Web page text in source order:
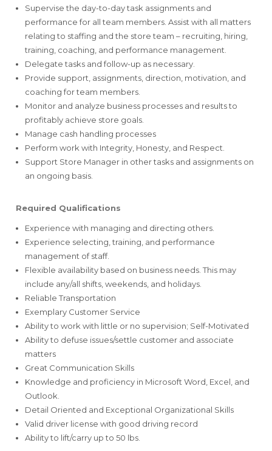
Supervise the day-to-day task assignments and
performance for all team members. Assist with all matters
relating to staffing and the store team – recruiting, hiring,
training, coaching, and performance management.
Delegate tasks and follow-up as necessary.
Provide support, assignments, direction, motivation, and
coaching for team members.
Monitor and analyze business processes and results to
profitably achieve store goals.
Manage cash handling processes
Perform work with Integrity, Honesty, and Respect.
Support Store Manager in other tasks and assignments on
an ongoing basis.
Required Qualifications
Experience with managing and directing others.
Experience selecting, training, and performance
management of staff.
Flexible availability based on business needs. This may
include any/all shifts, weekends, and holidays.
Reliable Transportation
Exemplary Customer Service
Ability to work with little or no supervision; Self-Motivated
Ability to defuse issues/settle customer and associate
matters
Great Communication Skills
Knowledge and proficiency in Microsoft Word, Excel, and
Outlook.
Detail Oriented and Exceptional Organizational Skills
Valid driver license with good driving record
Ability to lift/carry up to 50 lbs.